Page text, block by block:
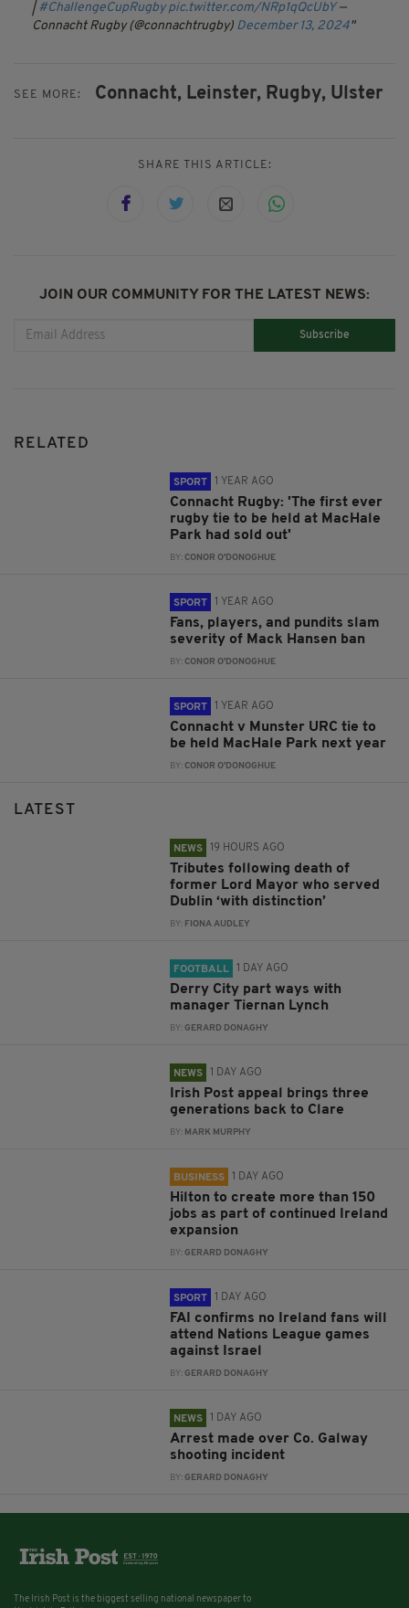
| #ChallengeCupRugby pic.twitter.com/NRp1qQcUbY —
Connacht Rugby (@connachtrugby) December 13, 2024
SEE MORE: Connacht, Leinster, Rugby, Ulster
SHARE THIS ARTICLE:
JOIN OUR COMMUNITY FOR THE LATEST NEWS:
Subscribe
RELATED
SPORT 1 YEAR AGO
Connacht Rugby: 'The first ever
rugby tie to be held at MacHale
Park had sold out'
BY:CONOR O'DONOGHUE
SPORT 1 YEAR AGO
Fans, players, and pundits slam
severity of Mack Hansen ban
BY:CONOR O'DONOGHUE
SPORT 1 YEAR AGO
Connacht v Munster URC tie to
be held MacHale Park next year
BY:CONOR O'DONOGHUE
LATEST
NEWS 19 HOURS AGO
Tributes following death of
former Lord Mayor who served
Dublin ‘with distinction’
BY: FIONA AUDLEY
FOOTBALL 1 DAY AGO
Derry City part ways with
manager Tiernan Lynch
BY:GERARD DONAGHY
NEWS 1 DAY AGO
Irish Post appeal brings three
generations back to Clare
BY: MARK MURPHY
BUSINESS 1 DAY AGO
Hilton to create more than 150
jobs as part of continued Ireland
expansion
BY:GERARD DONAGHY
SPORT 1 DAY AGO
FAI confirms no Ireland fans will
attend Nations League games
against Israel
BY:GERARD DONAGHY
NEWS 1 DAY AGO
Arrest made over Co. Galway
shooting incident
BY:GERARD DONAGHY
The Irish Post is the biggest selling national newspaper to